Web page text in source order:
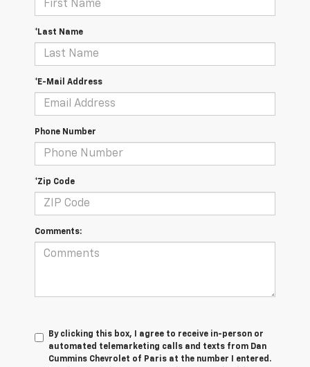
*Last Name
*E-Mail Address
Phone Number
*Zip Code
Comments:
By clicking this box, I agree to receive in-person or
automated telemarketing calls and texts from Dan
Cummins Chevrolet of Paris at the number I entered.